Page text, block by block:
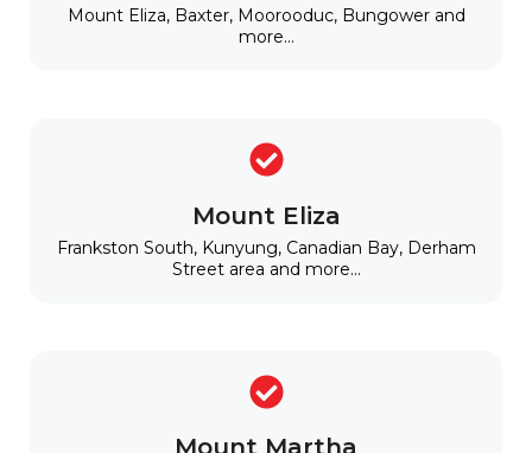
Mount Eliza, Baxter, Moorooduc, Bungower and
more...
Mount Eliza
Frankston South, Kunyung, Canadian Bay, Derham
Street area and more...